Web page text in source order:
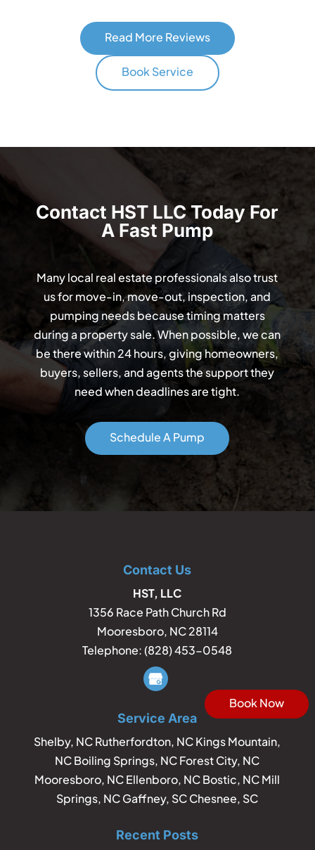
Read More Reviews
Book Service
Contact HST LLC Today For
A Fast Pump
Many local real estate professionals also trust
us for move-in, move-out, inspection, and
pumping needs because timing matters
during a property sale. When possible, we can
be there within 24 hours, giving homeowners,
buyers, sellers, and agents the support they
need when deadlines are tight.
Schedule A Pump
Contact Us
HST, LLC
1356 Race Path Church Rd
Mooresboro, NC28114
Telephone:(828) 453-0548
Service Area
Shelby, NC Rutherfordton, NC Kings Mountain,
NC Boiling Springs, NC Forest City, NC
Mooresboro, NC Ellenboro, NC Bostic, NC Mill
Springs, NC Gaffney, SC Chesnee, SC
Recent Posts
Book Now